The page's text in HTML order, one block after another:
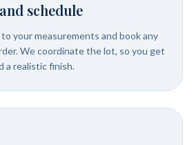
schedule
your measurements and book any
We coordinate the lot, so you get
a realistic finish.